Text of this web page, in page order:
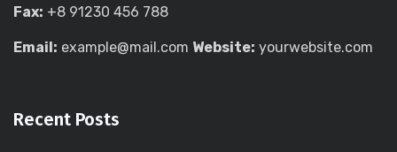
Fax: +8 91230 456 788
Email: example@mail.com Website: yourwebsite.com
Recent Posts